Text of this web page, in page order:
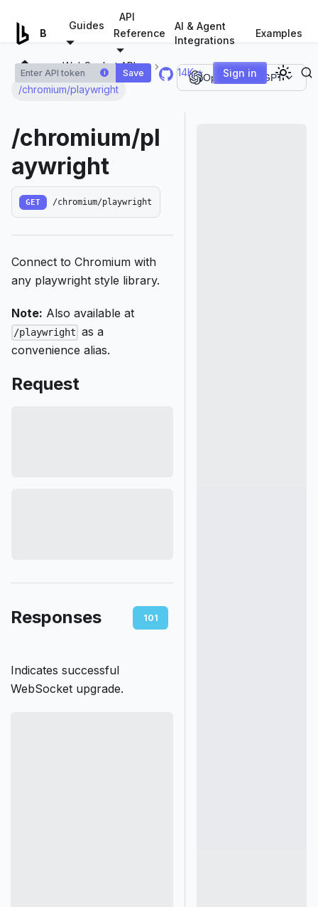
Guides
API
Reference
AI & Agent
Integrations
Examples
i Save 14K ⭐ Sign in
WebSocket APIs
/chromium/playwright
Open in ChatGPT
/chromium/pl
aywright
GET /chromium/playwright
Connect to Chromium with
any playwright style library.
Note: Also available at
/playwright as a
convenience alias.
Request
Responses 101
Indicates successful
WebSocket upgrade.